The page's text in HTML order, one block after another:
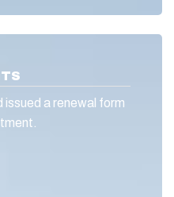
issued a renewal form